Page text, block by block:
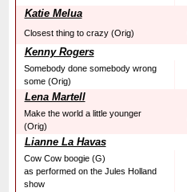
Katie Melua
Closest thing to crazy (Orig)
Kenny Rogers
Somebody done somebody wrong
some (Orig)
Lena Martell
Make the world a little younger
(Orig)
Lianne La Havas
Cow Cow boogie (G)
as performed on the Jules Holland
show